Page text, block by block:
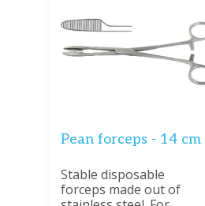
Pean forceps - 14 cm
Stable disposable
forceps made out of